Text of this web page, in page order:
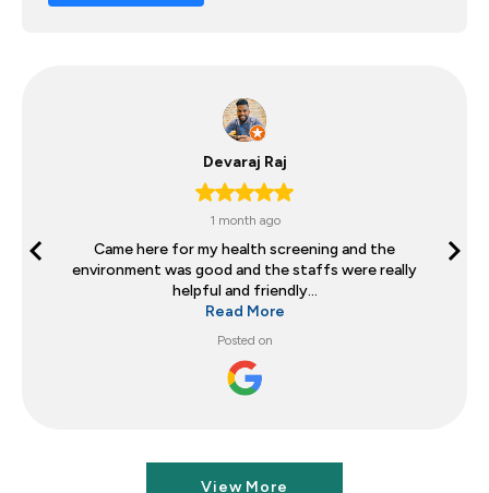
Devaraj Raj
1 month ago
Came here for my health screening and the
environment was good and the staffs were really
helpful and friendly...
Read More
Posted on
View More